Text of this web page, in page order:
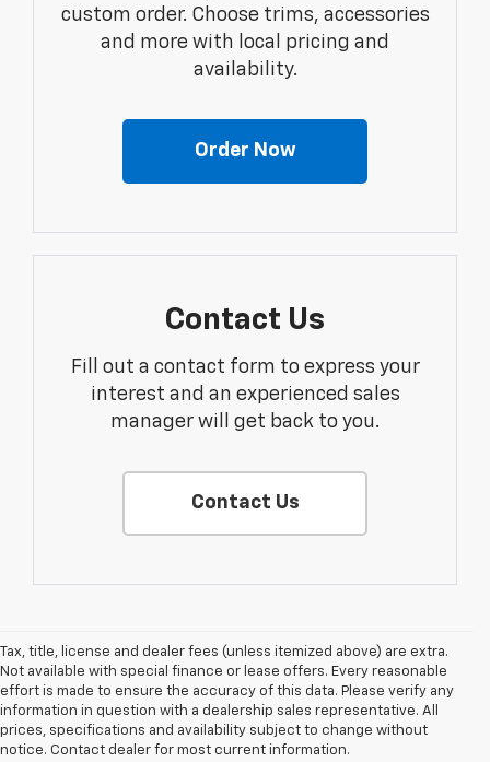
custom order. Choose trims, accessories
and more with local pricing and
availability.
Order Now
Contact Us
Fill out a contact form to express your
interest and an experienced sales
manager will get back to you.
Contact Us
Tax, title, license and dealer fees (unless itemized above) are extra.
Not available with special finance or lease offers. Every reasonable
effort is made to ensure the accuracy of this data. Please verify any
information in question with a dealership sales representative. All
prices, specifications and availability subject to change without
notice. Contact dealer for most current information.